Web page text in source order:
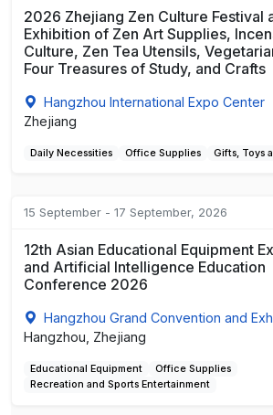
2026 Zhejiang Zen Culture Festival
Exhibition of Zen Art Supplies,
Culture, Zen Tea Utensils,
Four Treasures of Study, and Crafts
Hangzhou International Expo Center
Zhejiang
Daily Necessities Office Supplies Gifts, Toys
15 September - 17 September, 2026
12th Asian Educational Equipment
and Artificial Intelligence Education
Conference 2026
Hangzhou Grand Convention and
Hangzhou, Zhejiang
Educational Equipment
Office Supplies
Recreation and Sports Entertainment